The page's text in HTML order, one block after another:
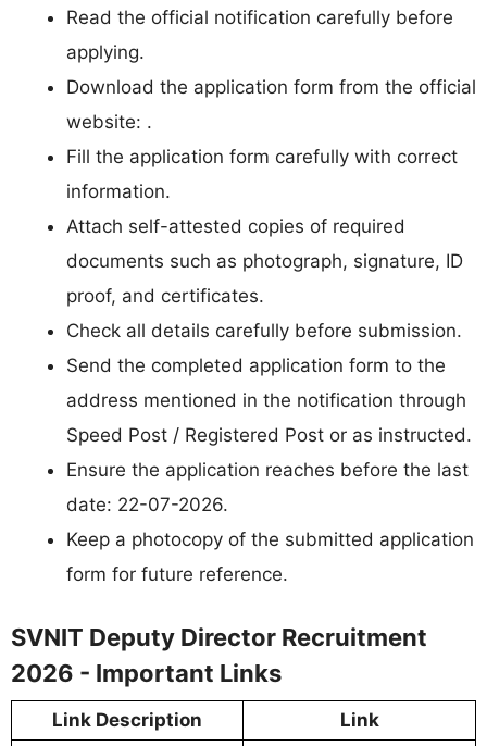
Read the official notification carefully before
applying.
Download the application form from the official
website: .
Fill the application form carefully with correct
information.
Attach self-attested copies of required
documents such as photograph, signature, ID
proof, and certificates.
Check all details carefully before submission.
Send the completed application form to the
address mentioned in the notification through
Speed Post / Registered Post or as instructed.
Ensure the application reaches before the last
date: 22-07-2026.
Keep a photocopy of the submitted application
form for future reference.
SVNIT Deputy Director Recruitment
2026 - Important Links
Link Description
Link